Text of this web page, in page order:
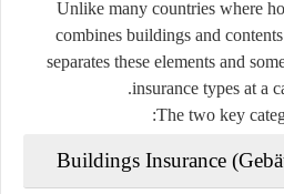
Unlike many countries where
combines buildings and
separates these elements and
insurance types at a
The two key